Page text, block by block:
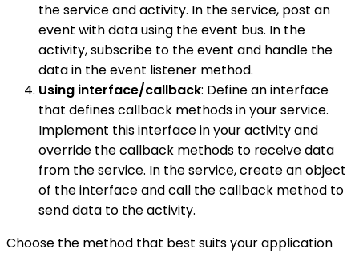
the service and activity. In the service, post an
event with data using the event bus. In the
activity, subscribe to the event and handle the
data in the event listener method.
Using interface/callback: Define an interface
that defines callback methods in your service.
Implement this interface in your activity and
override the callback methods to receive data
from the service. In the service, create an object
of the interface and call the callback method to
send data to the activity.
Choose the method that best suits your application